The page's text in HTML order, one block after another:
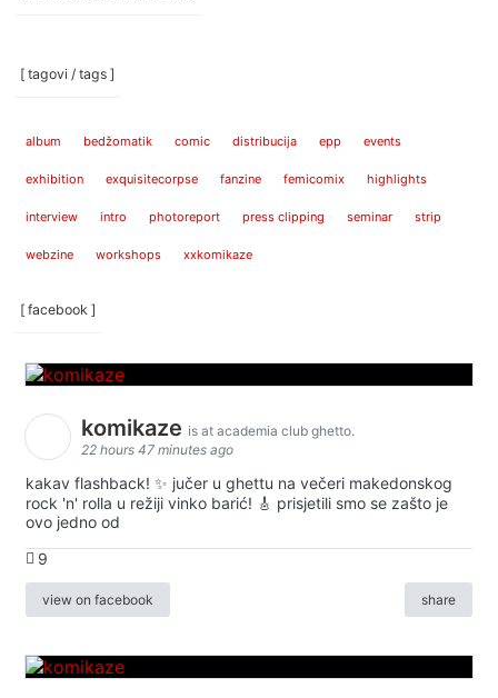
[ tagovi / tags ]
album bedžomatik comic distribucija epp events
exhibition exquisitecorpse fanzine femicomix highlights
interview intro photoreport press clipping seminar strip
webzine workshops xxkomikaze
[ facebook ]
komikaze is at academia club ghetto.
22 hours 47 minutes ago
kakav flashback! ✨ jučer u ghettu na večeri makedonskog
rock 'n' rolla u režiji vinko barić! 🎸 prisjetili smo se zašto je
ovo jedno od
9
view on facebook share